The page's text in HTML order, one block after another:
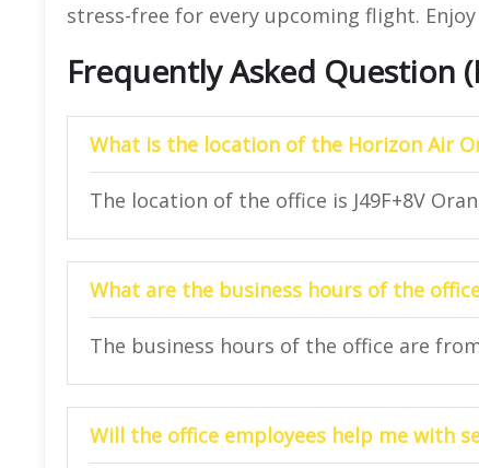
stress-free for every upcoming flight.
Frequently Asked Question
What is the location of the Horizon Air
The location of the office is J49F+8V
What are the business hours of the
The business hours of the office are
Will the office employees help me with